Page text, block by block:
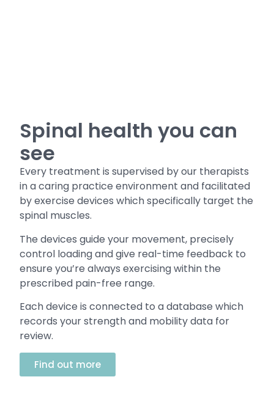
Spinal health you can
see
Every treatment is supervised by our therapists
in a caring practice environment and facilitated
by exercise devices which specifically target the
spinal muscles.
The devices guide your movement, precisely
control loading and give real-time feedback to
ensure you’re always exercising within the
prescribed pain-free range.
Each device is connected to a database which
records your strength and mobility data for
review.
Find out more